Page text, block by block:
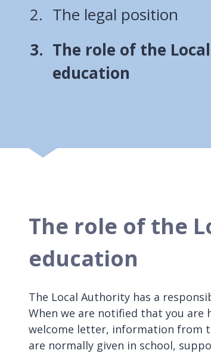
The legal position
You
are
The role of the
education
The role of the
education
The Local Authority has a
When we are notified that you are
welcome letter, information from
are normally given in school,